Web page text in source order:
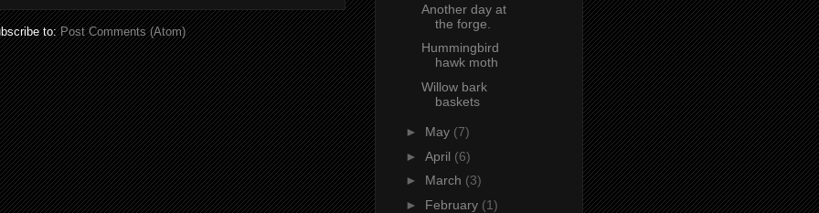
to:Post Comments (Atom)
Another day at
the forge.
Hummingbird
hawk moth
Willow bark
baskets
► May (7)
► April (6)
► March (3)
► February (1)